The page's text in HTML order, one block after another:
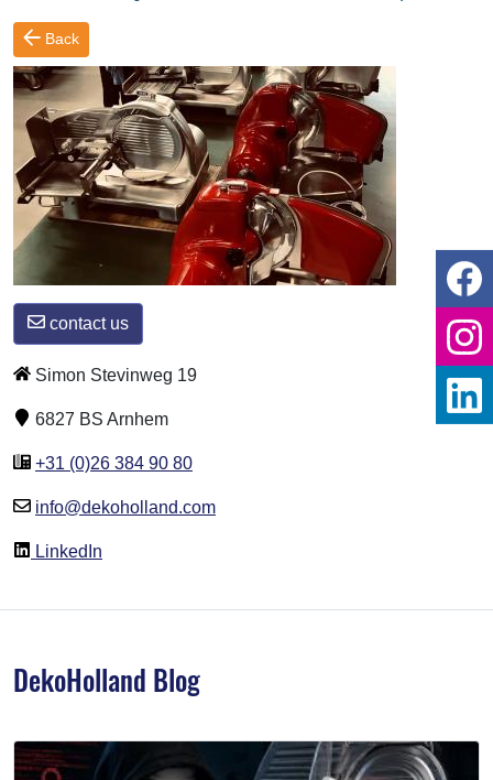
Back
contact us
Simon Stevinweg 19
6827 BS Arnhem
+31 (0)26 384 90 80
info@dekoholland.com
LinkedIn
DekoHolland Blog